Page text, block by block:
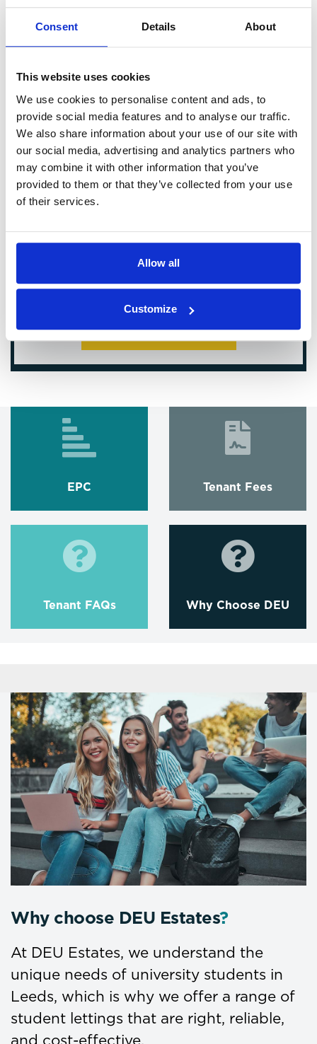
Consent Details About
This website uses cookies
We use cookies to personalise content and ads, to
provide social media features and to analyse our traffic.
We also share information about your use of our site with
our social media, advertising and analytics partners who
may combine it with other information that you’ve
provided to them or that they’ve collected from your use
of their services.
Allow all
Customize
EPC Tenant Fees
Tenant FAQs Why Choose DEU
Why choose DEU Estates?
At DEU Estates, we understand the
unique needs of university students in
Leeds, which is why we offer a range of
student lettings that are right, reliable,